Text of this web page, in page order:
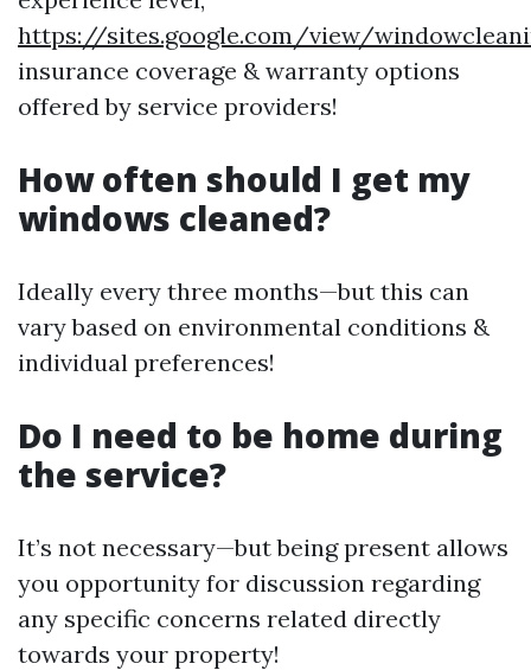
https://sites.google.com/view/
insurance coverage & warranty options
offered by service providers!
How often should I get my
windows cleaned?
Ideally every three months—but this can
vary based on environmental conditions &
individual preferences!
Do I need to be home during
the service?
It’s not necessary—but being present allows
you opportunity for discussion regarding
any specific concerns related directly
towards your property!